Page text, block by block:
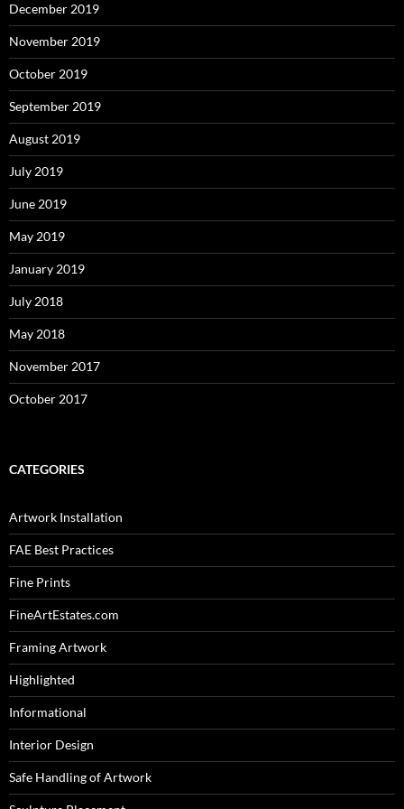
December 2019
November 2019
October 2019
September 2019
August 2019
July 2019
June 2019
May 2019
January 2019
July 2018
May 2018
November 2017
October 2017
CATEGORIES
Artwork Installation
FAE Best Practices
Fine Prints
FineArtEstates.com
Framing Artwork
Highlighted
Informational
Interior Design
Safe Handling of Artwork